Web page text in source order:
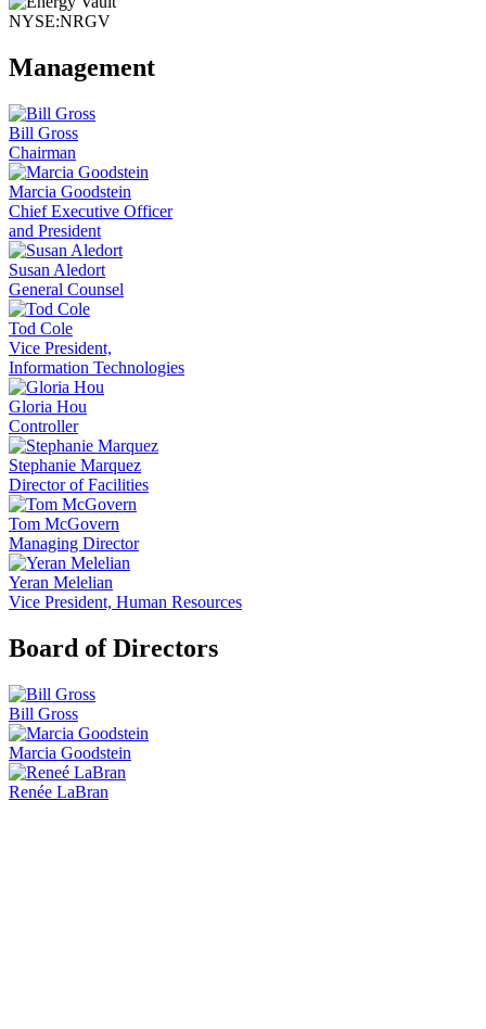
NYSE:NRGV
Management
Bill Gross
Chairman
Marcia Goodstein
Chief Executive Officer
and President
Susan Aledort
General Counsel
Tod Cole
Vice President,
Information Technologies
Gloria Hou
Controller
Stephanie Marquez
Director of Facilities
Tom McGovern
Managing Director
Yeran Melelian
Vice President, Human Resources
Board of Directors
Bill Gross
Marcia Goodstein
Renée LaBran